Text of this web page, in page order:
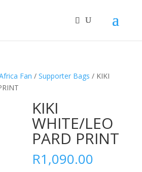
Fan / Supporter Bags / KIKI
KIKI
WHITE/LEO
PARD PRINT
R1,090.00